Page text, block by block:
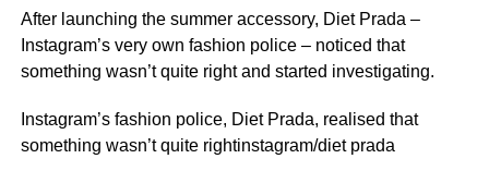
After launching the summer accessory, Diet Prada –
Instagram’s very own fashion police – noticed that
something wasn’t quite right and started investigating.
Instagram’s fashion police, Diet Prada, realised that
something wasn’t quite rightinstagram/diet prada